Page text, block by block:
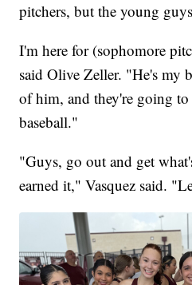
pitchers, but the young
I'm here for (sophomore
said Olive Zeller. "He's my
of him, and they're going
baseball."
"Guys, go out and get
earned it," Vasquez said.